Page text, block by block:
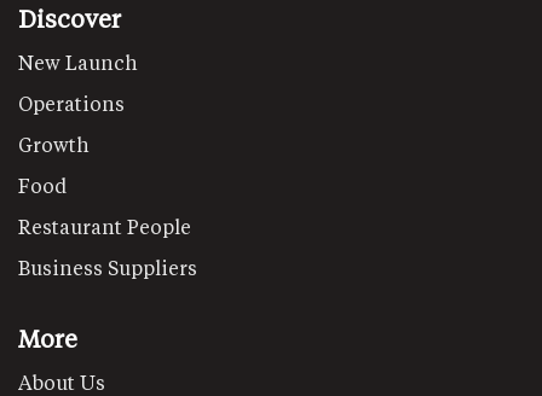
Discover
New Launch
Operations
Growth
Food
Restaurant People
Business Suppliers
More
About Us